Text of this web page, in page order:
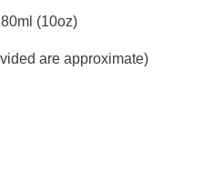
(10oz)
are approximate)